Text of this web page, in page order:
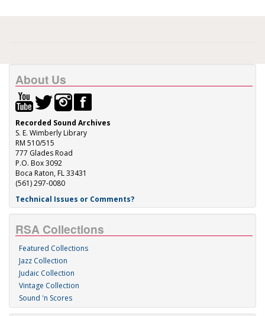
About Us
Recorded Sound Archives
S. E. Wimberly Library
RM 510/515
777 Glades Road
P.O. Box 3092
Boca Raton, FL 33431
(561) 297-0080
Technical Issues or Comments?
RSA Collections
Featured Collections
Jazz Collection
Judaic Collection
Vintage Collection
Sound 'n Scores